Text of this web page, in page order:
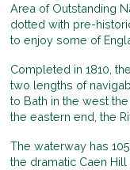
Area of Outstanding
dotted with pre-
to enjoy some of
Completed in 1810,
two lengths of
to Bath in the west
the eastern end, the
The waterway has
the dramatic Caen